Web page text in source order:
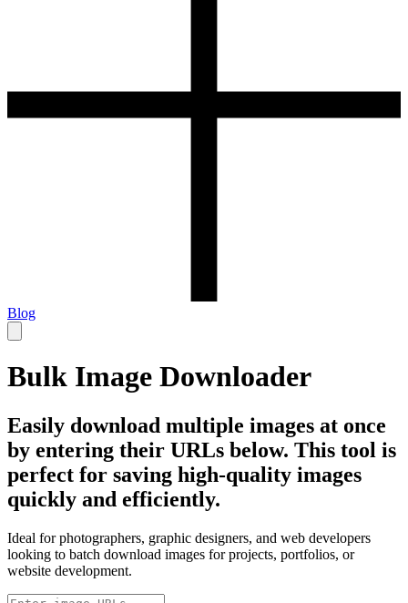
Blog
Bulk Image Downloader
Easily download multiple images at once
by entering their URLs below. This tool is
perfect for saving high-quality images
quickly and efficiently.
Ideal for photographers, graphic designers, and web developers
looking to batch download images for projects, portfolios, or
website development.